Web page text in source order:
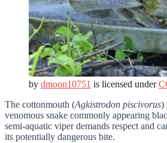
by dmoon10751 is licensed under
The cottonmouth (Agkistrodon piscivorus)
venomous snake commonly appearing
semi-aquatic viper demands respect and
its potentially dangerous bite.